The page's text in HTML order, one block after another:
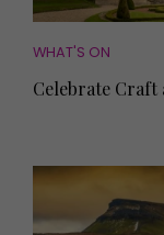
WHAT'S ON
Celebrate Craft